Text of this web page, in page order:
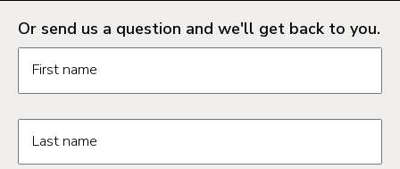
Or send us a question and we'll get back to you.
First name
Last name